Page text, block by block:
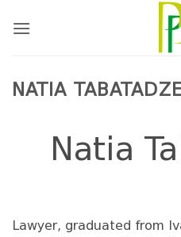
NATIA
Natia
Lawyer, graduated from